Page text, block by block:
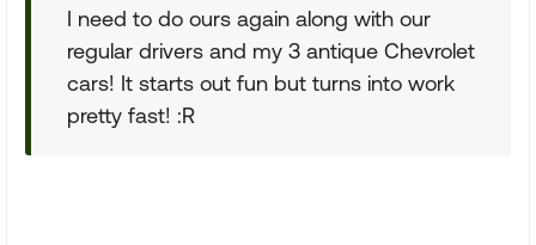
I need to do ours again along with our
regular drivers and my 3 antique Chevrolet
cars! It starts out fun but turns into work
pretty fast! :R